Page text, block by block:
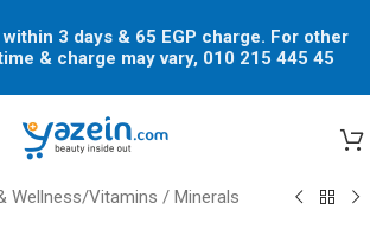
3 days & 65 EGP charge. For other
& charge may vary, 010 215 445 45
Wellness/Vitamins / Minerals